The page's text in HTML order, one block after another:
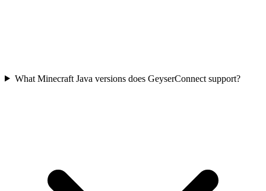
What Minecraft Java versions does GeyserConnect support?